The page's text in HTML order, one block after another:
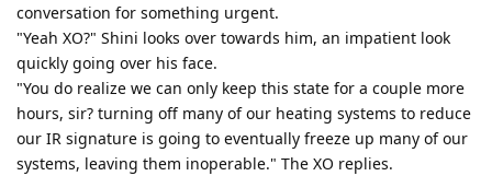
conversation for something urgent.
"Yeah XO?" Shini looks over towards him, an impatient look
quickly going over his face.
"You do realize we can only keep this state for a couple more
hours, sir? turning off many of our heating systems to reduce
our IR signature is going to eventually freeze up many of our
systems, leaving them inoperable." The XO replies.